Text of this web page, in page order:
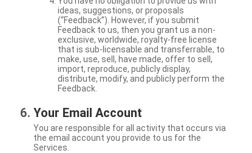
ideas, suggestions, or proposals
(“Feedback”). However, if you submit
Feedback to us, then you grant us a non-
exclusive, worldwide, royalty-free license
that is sub-licensable and transferrable, to
make, use, sell, have made, offer to sell,
import, reproduce, publicly display,
distribute, modify, and publicly perform the
Feedback.
Your Email Account
You are responsible for all activity that occurs via
the email account you provide to us for the
Services.